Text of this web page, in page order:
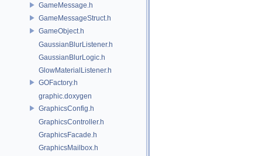
GameMessage.h
GameMessageStruct.h
GameObject.h
GaussianBlurListener.h
GaussianBlurLogic.h
GlowMaterialListener.h
GOFactory.h
graphic.doxygen
GraphicsConfig.h
GraphicsController.h
GraphicsFacade.h
GraphicsMailbox.h